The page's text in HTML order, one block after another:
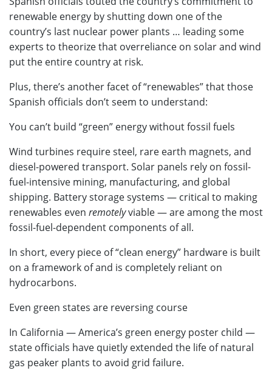
renewable energy by shutting down one of the
country’s last nuclear power plants … leading some
experts to theorize that overreliance on solar and wind
put the entire country at risk.
Plus, there’s another facet of “renewables” that those
Spanish officials don’t seem to understand:
You can’t build “green” energy without fossil fuels
Wind turbines require steel, rare earth magnets, and
diesel-powered transport. Solar panels rely on fossil-
fuel-intensive mining, manufacturing, and global
shipping. Battery storage systems — critical to making
renewables even remotelyviable — are among the most
fossil-fuel-dependent components of all.
In short, every piece of “clean energy” hardware is built
on a framework of and is completely reliant on
hydrocarbons.
Even green states are reversing course
In California — America’s green energy poster child —
state officials have quietly extended the life of natural
gas peaker plants to avoid grid failure.